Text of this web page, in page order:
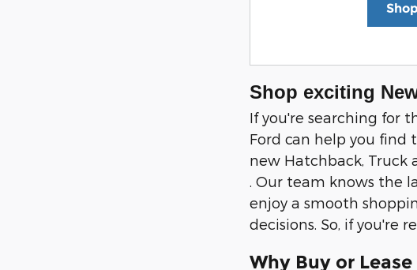
Shop exciting
If you're searching for
Ford can help you find
new Hatchback, Truck
. Our team knows the
enjoy a smooth
decisions. So, if you're
Why Buy or